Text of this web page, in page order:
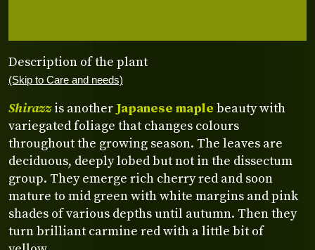
Description of the plant
(Skip to Care and needs)
Shirazzis another Japanese maple beauty with
variegated foliage that changes colours
throughout the growing season. The leaves are
deciduous, deeply lobed but not in the dissectum
group. They emerge rich cherry red and soon
mature to mid green with white margins and pink
shades of various depths until autumn. Then they
turn brilliant carmine red with a little bit of